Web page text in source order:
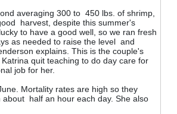
averaging 300 to 450 lbs. of shrimp,
harvest, despite this summer's
to have a good well, so we ran fresh
as needed to raise the level and
explains. This is the couple's
quit teaching to do day care for
job for her.
Mortality rates are high so they
half an hour each day. She also